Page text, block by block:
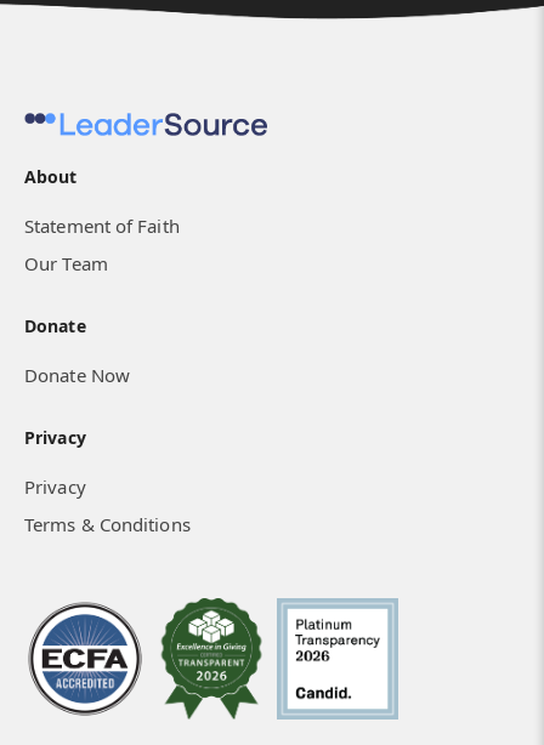
About
Statement of Faith
Our Team
Donate
Donate Now
Privacy
Privacy
Terms & Conditions